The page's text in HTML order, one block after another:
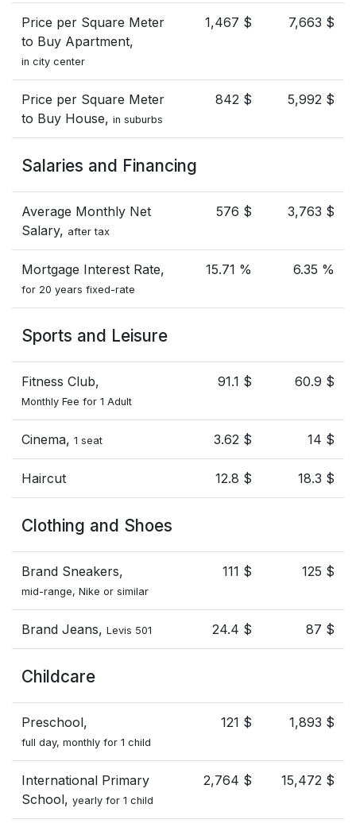
Price per Square Meter
to Buy Apartment,
in city center
1,467 $ 7,663 $
Price per Square Meter
to Buy House, in suburbs
842 $ 5,992 $
Salaries and Financing
Average Monthly Net
Salary, after tax
576 $ 3,763 $
Mortgage Interest Rate,
for 20 years fixed-rate
15.71 % 6.35 %
Sports and Leisure
Fitness Club,
Monthly Fee for 1 Adult
91.1 $ 60.9 $
Cinema, 1 seat 3.62 $ 14 $
Haircut 12.8 $ 18.3 $
Clothing and Shoes
Brand Sneakers,
mid-range, Nike or similar
111 $ 125 $
Brand Jeans, Levis 501 24.4 $ 87 $
Childcare
Preschool,
full day, monthly for 1 child
121 $ 1,893 $
International Primary
School, yearly for 1 child
2,764 $ 15,472 $